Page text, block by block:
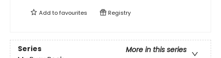
Add tofavourites Registry
Series
More in this series